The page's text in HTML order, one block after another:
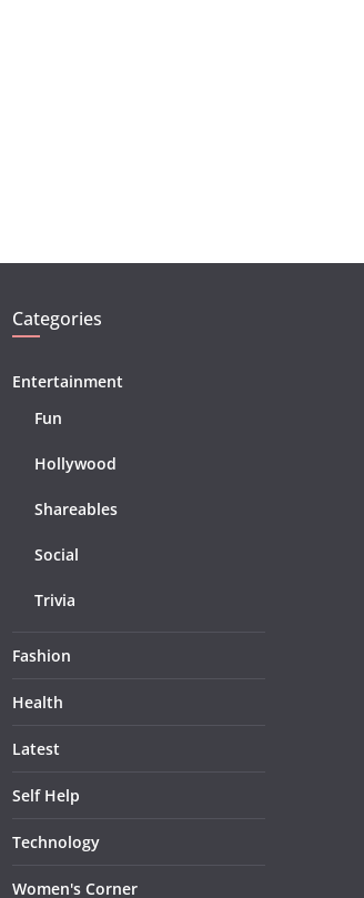
Categories
Entertainment
Fun
Hollywood
Shareables
Social
Trivia
Fashion
Health
Latest
Self Help
Technology
Women's Corner